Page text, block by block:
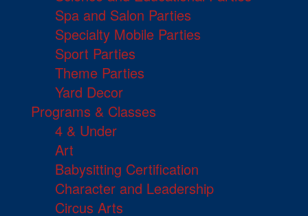
Spa and Salon Parties
Specialty Mobile Parties
Sport Parties
Theme Parties
Yard Decor
Programs & Classes
4 & Under
Art
Babysitting Certification
Character and Leadership
Circus Arts